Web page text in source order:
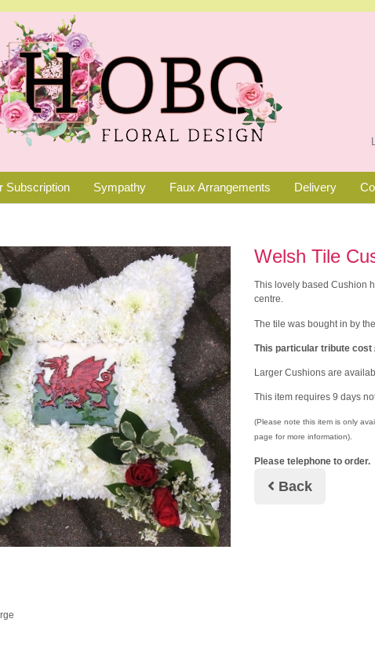
Subscription Sympathy Faux Arrangements Delivery
Welsh Tile
This lovely based Cushion
centre.
The tile was bought in by
This particular tribute cost
Larger Cushions are
This item requires 9 days
(Please note this item is only
page for more information).
Please telephone to order.
Back